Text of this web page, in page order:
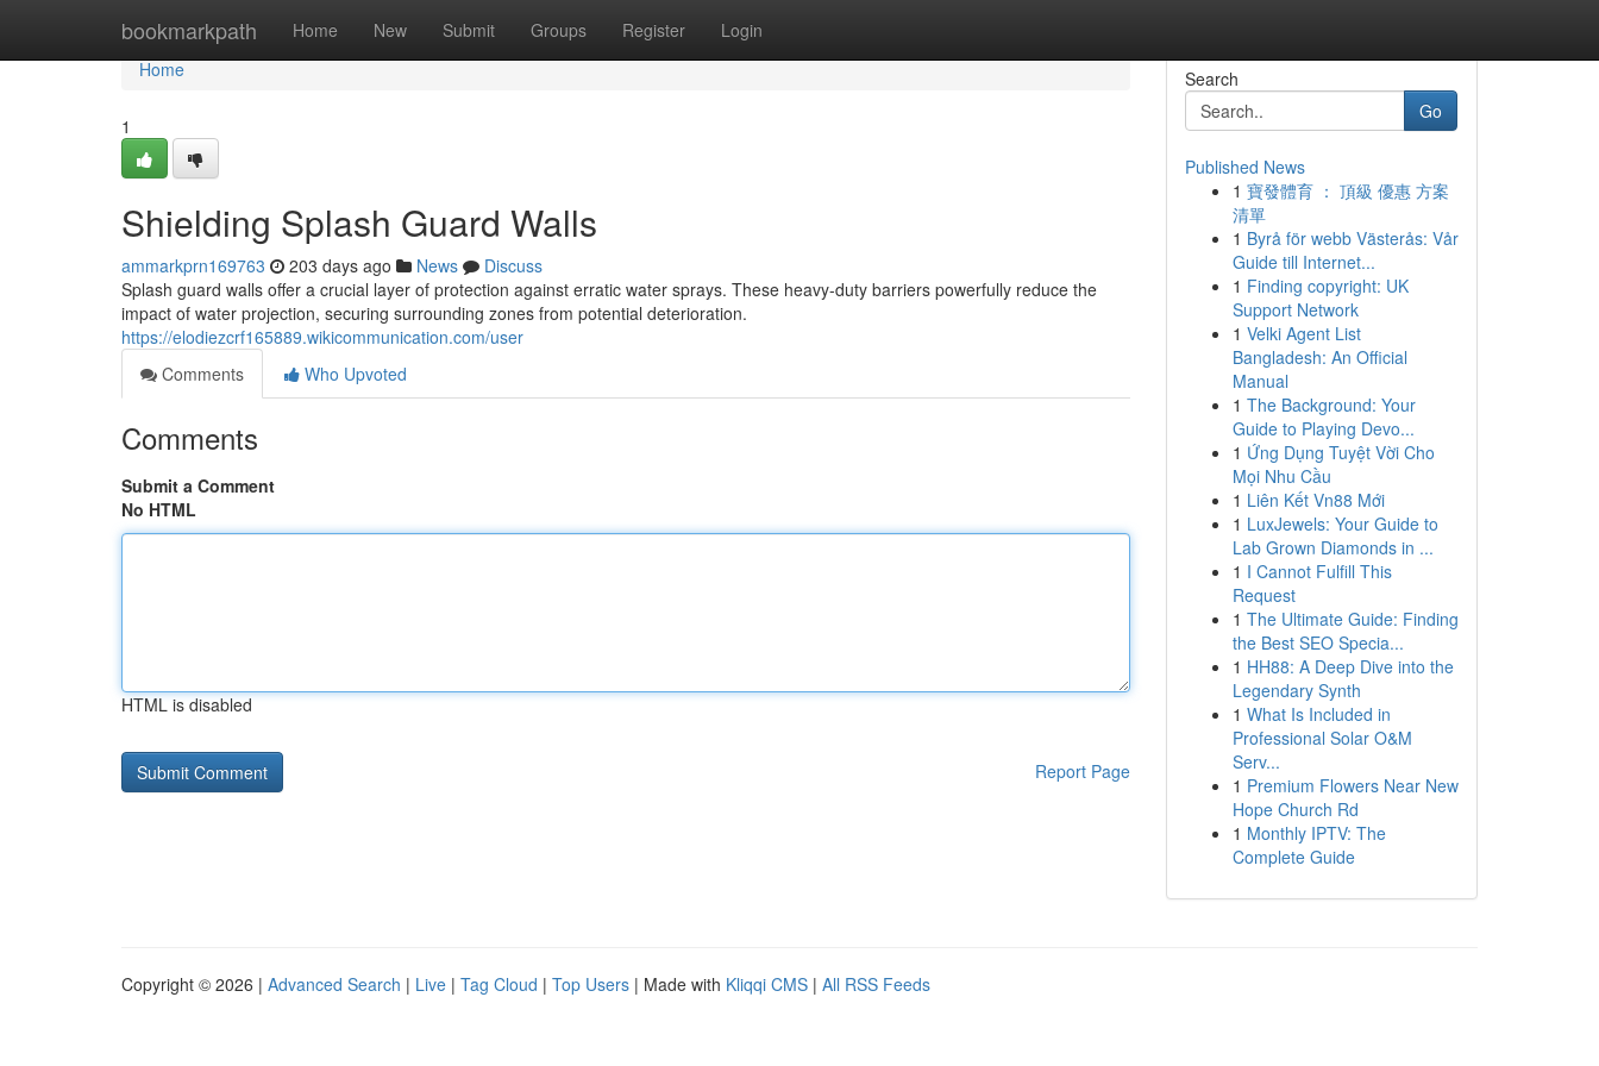
bookmarkpath Home New Submit Groups Register Login
Home
Home
1
Shielding Splash Guard Walls
ammarkprn169763 203 days ago News
Discuss
Splash guard walls offer a crucial layer of protection against erratic water sprays. These heavy-duty barriers powerfully reduce the
impact of water projection, securing surrounding zones from potential deterioration.
https://elodiezcrf165889.wikicommunication.com/user
Comments
Who Upvoted
Comments
Submit a Comment
No HTML
HTML is disabled
Report Page
Search
Go
Published News
1 寶發體育 ： 頂級 優惠 方案
清單
1 Byrå för webb Västerås: Vår
Guide till Internet...
1 Finding copyright: UK
Support Network
1 Velki Agent List
Bangladesh: An Official
Manual
1 The Background: Your
Guide to Playing Devo...
1 Ứng Dụng Tuyệt Vời Cho
Mọi Nhu Cầu
1 Liên Kết Vn88 Mới
1 LuxJewels: Your Guide to
Lab Grown Diamonds in ...
1 I Cannot Fulfill This
Request
1 The Ultimate Guide: Finding
the Best SEO Specia...
1 HH88: A Deep Dive into the
Legendary Synth
1 What Is Included in
Professional Solar O&M
Serv...
1 Premium Flowers Near New
Hope Church Rd
1 Monthly IPTV: The
Complete Guide
Copyright © 2026 | Advanced Search | Live | Tag Cloud | Top Users | Made with Kliqqi CMS | All RSS Feeds